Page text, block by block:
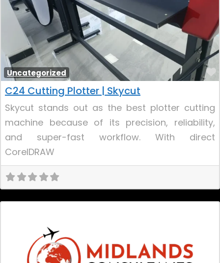
Uncategorized
C24 Cutting Plotter | Skycut
Skycut stands out as the best plotter cutting
machine because of its precision, reliability,
and super-fast workflow. With direct
CorelDRAW